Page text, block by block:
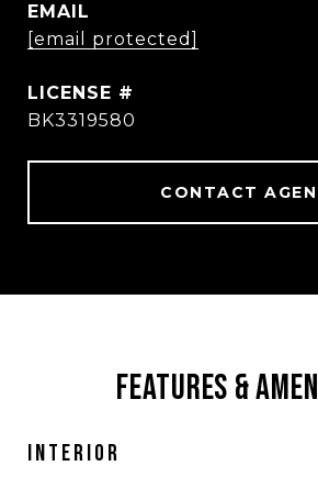
EMAIL
[email protected]
BK3319580
CONTACT
FEATURES &
INTERIOR